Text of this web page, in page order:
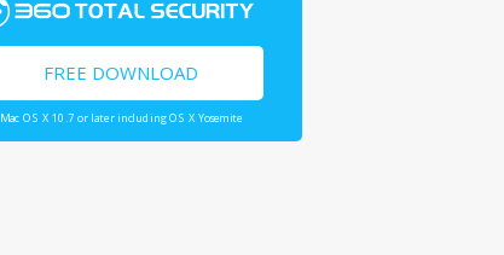
FREE DOWNLOAD
Mac OS X 10.7 or later including OS X Yosemite